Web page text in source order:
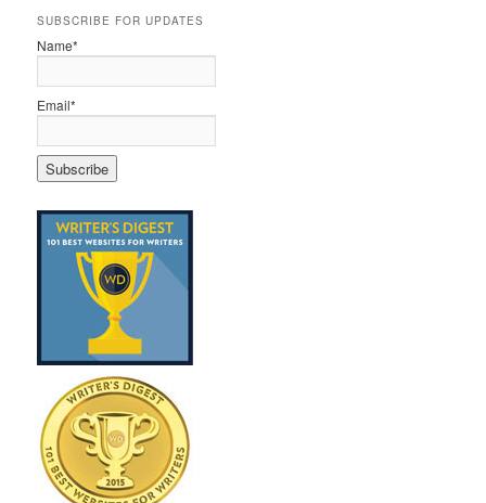
SUBSCRIBE FOR UPDATES
Name*
Email*